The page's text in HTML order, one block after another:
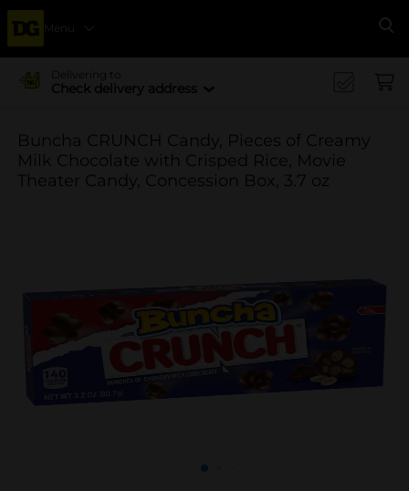
Menu
Delivering to
Check delivery address
Buncha CRUNCH Candy, Pieces of Creamy
Milk Chocolate with Crisped Rice, Movie
Theater Candy, Concession Box, 3.7 oz